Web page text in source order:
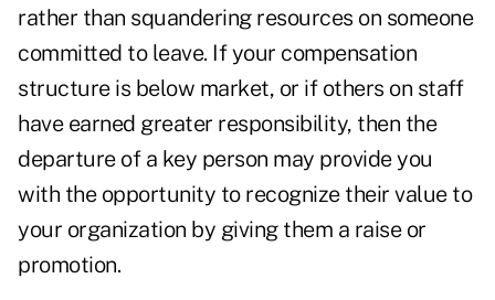
rather than squandering resources on someone
committed to leave. If your compensation
structure is below market, or if others on staff
have earned greater responsibility, then the
departure of a key person may provide you
with the opportunity to recognize their value to
your organization by giving them a raise or
promotion.